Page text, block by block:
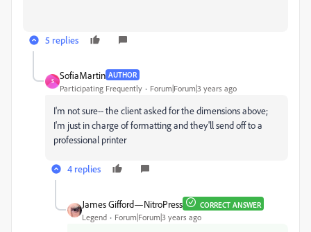
5 replies
S
SofiaMartin AUTHOR
Participating Frequently Forum|Forum|3 years ago
I'm not sure-- the client asked for the dimensions above;
I'm just in charge of formatting and they'll send off to a
professional printer
4 replies
James Gifford—NitroPress CORRECT ANSWER
Legend Forum|Forum|3 years ago